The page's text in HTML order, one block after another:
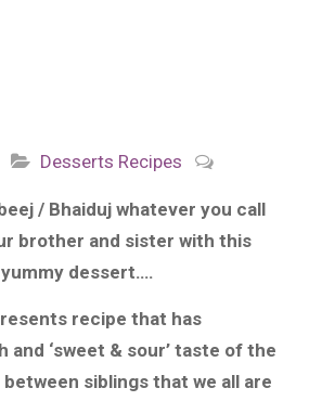
Desserts Recipes
/ Bhaiduj whatever you call
brother and sister with this
dessert….
recipe that has
and ‘sweet & sour’ taste of the
siblings that we all are